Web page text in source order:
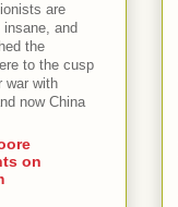
are
and
the
to the cusp
war with
now China
on